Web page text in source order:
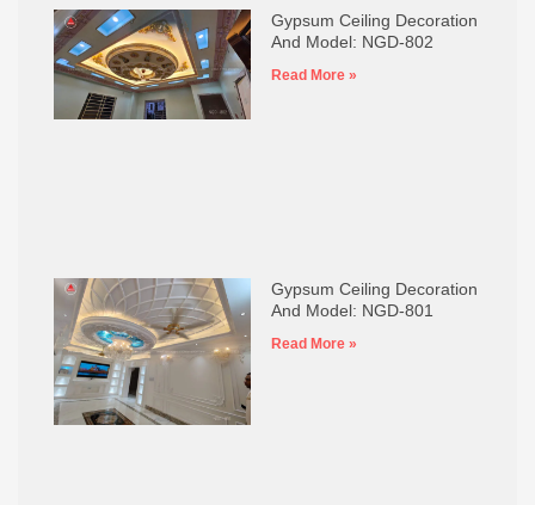
Gypsum Ceiling Decoration
And Model: NGD-802
Read More »
Gypsum Ceiling Decoration
And Model: NGD-801
Read More »